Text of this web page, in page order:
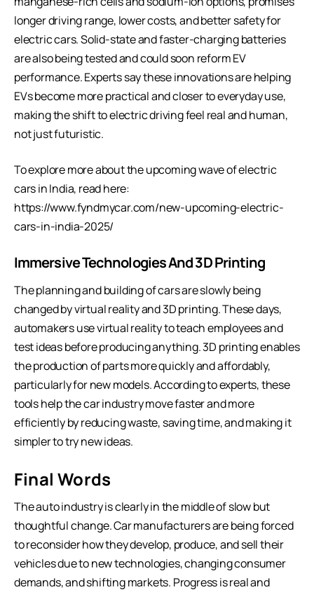
longer driving range, lower costs, and better safety for
electric cars. Solid-state and faster-charging batteries
are also being tested and could soon reform EV
performance. Experts say these innovations are helping
EVs become more practical and closer to everyday use,
making the shift to electric driving feel real and human,
not just futuristic.
To explore more about the upcoming wave of electric
cars in India, read here:
https://www.fyndmycar.com/new-upcoming-electric-
cars-in-india-2025/
Immersive Technologies And 3D Printing
The planning and building of cars are slowly being
changed by virtual reality and 3D printing. These days,
automakers use virtual reality to teach employees and
test ideas before producing anything. 3D printing enables
the production of parts more quickly and affordably,
particularly for new models. According to experts, these
tools help the car industry move faster and more
efficiently by reducing waste, saving time, and making it
simpler to try new ideas.
Final Words
The auto industry is clearly in the middle of slow but
thoughtful change. Car manufacturers are being forced
to reconsider how they develop, produce, and sell their
vehicles due to new technologies, changing consumer
demands, and shifting markets. Progress is real and